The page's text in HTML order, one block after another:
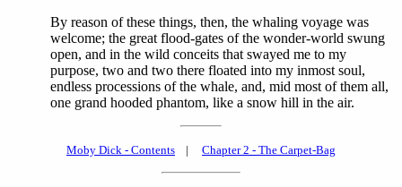
By reason of these things, then, the whaling voyage was
welcome; the great flood-gates of the wonder-world swung
open, and in the wild conceits that swayed me to my
purpose, two and two there floated into my inmost soul,
endless processions of the whale, and, mid most of them all,
one grand hooded phantom, like a snow hill in the air.
Moby Dick - Contents | Chapter 2 - The Carpet-Bag